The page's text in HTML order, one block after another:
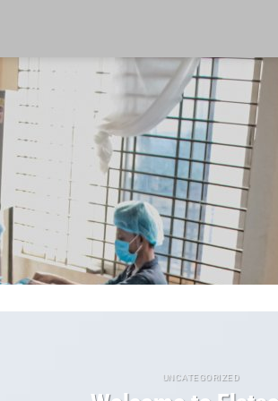
UNCATEGORIZED